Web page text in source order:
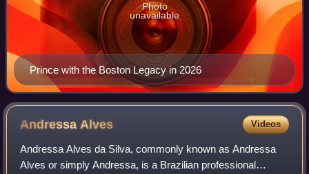
Prince with the Boston Legacy in 2026
Photo
unavailable
AndressaAlves Videos
Andressa Alves da Silva, commonly known as Andressa
Alves or simply Andressa, is a Brazilian professional